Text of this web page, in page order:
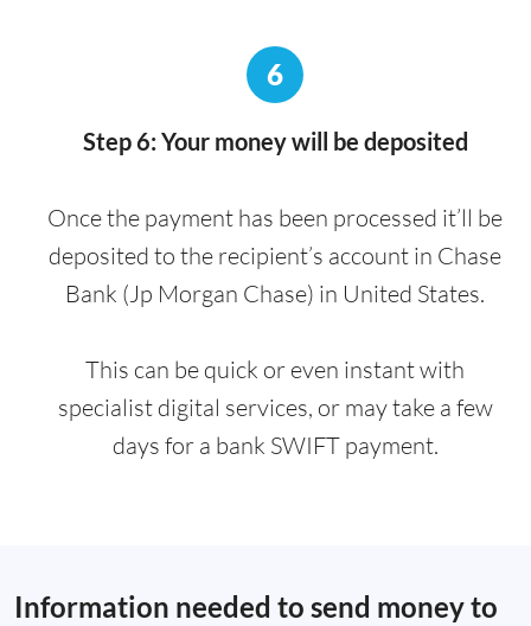
6
Step 6: Your money will be deposited
Once the payment has been processed it’ll be
deposited to the recipient’s account in Chase
Bank (Jp Morgan Chase) in United States.
This can be quick or even instant with
specialist digital services, or may take a few
days for a bank SWIFT payment.
Information needed to send money to